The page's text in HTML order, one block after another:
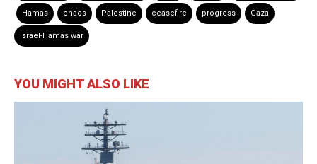
Hamas chaos Palestine ceasefire progress Gaza
Israel-Hamas war
YOU MIGHT ALSO LIKE